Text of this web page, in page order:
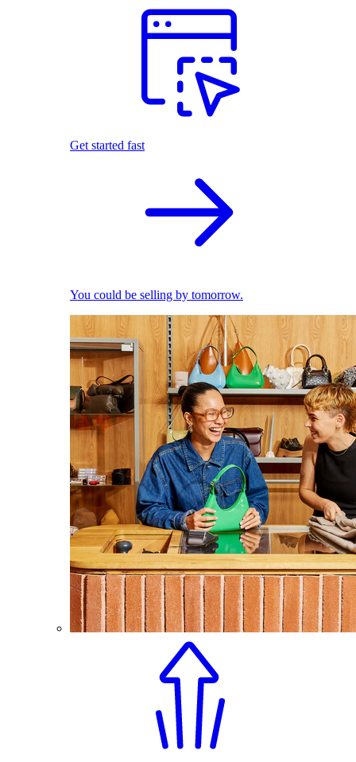
Get started fast
You could be selling by tomorrow.